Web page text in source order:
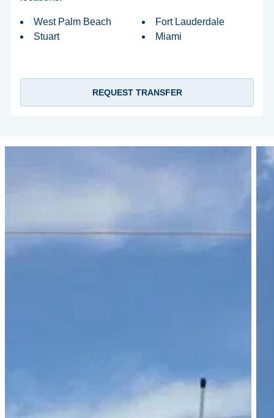
West Palm Beach
Stuart
Fort Lauderdale
Miami
REQUEST TRANSFER